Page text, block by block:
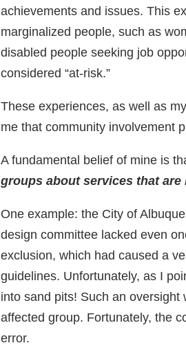
achievements and issues. This
marginalized people, such as
disabled people seeking job
considered “at-risk.”
These experiences, as well as
me that community involvement
A fundamental belief of mine is
groups about services that are
One example: the City of
design committee lacked even
exclusion, which had caused a
guidelines. Unfortunately, as I
into sand pits! Such an
affected group. Fortunately, the
error.